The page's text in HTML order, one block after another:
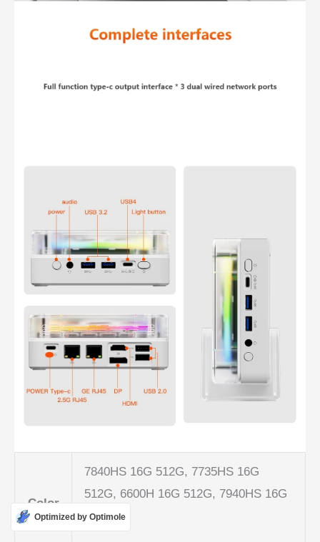
Color
7840HS 16G 512G, 7735HS 16G
512G, 6600H 16G 512G, 7940HS 16G
512G
Optimized by Optimole